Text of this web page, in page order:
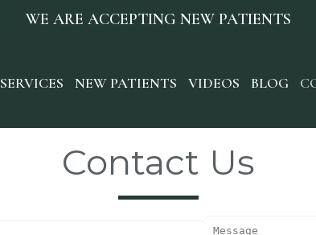
WE ARE ACCEPTING NEW PATIENTS
SERVICES NEW PATIENTS VIDEOS BLOG
Contact Us